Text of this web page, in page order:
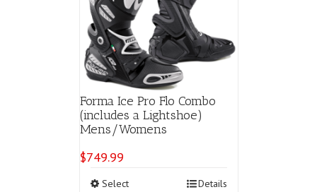
be
chosen
on
the
product
page
Forma Ice Pro Flo Combo
(includes a Lightshoe)
Mens/Womens
$749.99
Select
Details